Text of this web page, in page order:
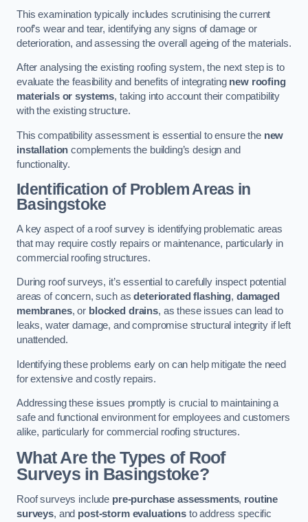
This examination typically includes scrutinising the current
roof’s wear and tear, identifying any signs of damage or
deterioration, and assessing the overall ageing of the materials.
After analysing the existing roofing system, the next step is to
evaluate the feasibility and benefits of integrating new roofing
materials or systems, taking into account their compatibility
with the existing structure.
This compatibility assessment is essential to ensure the new
installation complements the building’s design and
functionality.
Identification of Problem Areas in
Basingstoke
A key aspect of a roof survey is identifying problematic areas
that may require costly repairs or maintenance, particularly in
commercial roofing structures.
During roof surveys, it’s essential to carefully inspect potential
areas of concern, such asdeteriorated flashing, damaged
membranes, or blocked drains, as these issues can lead to
leaks, water damage, and compromise structural integrity if left
unattended.
Identifying these problems early on can help mitigate the need
for extensive and costly repairs.
Addressing these issues promptly is crucial to maintaining a
safe and functional environment for employees and customers
alike, particularly for commercial roofing structures.
What Are the Types of Roof
Surveys in Basingstoke?
Roof surveys include pre-purchase assessments, routine
surveys, and post-storm evaluationsto address specific